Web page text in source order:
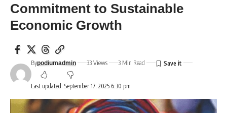
Commitment to Sustainable
Economic Growth
Last updated: September 17, 2025 6:30 pm
Bypodiumadmin 33 Views 3 Min Read